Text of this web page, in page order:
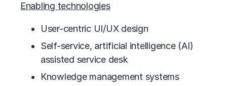
Enabling technologies
User-centric UI/UX design
Self-service, artificial intelligence (AI)
assisted service desk
Knowledge management systems